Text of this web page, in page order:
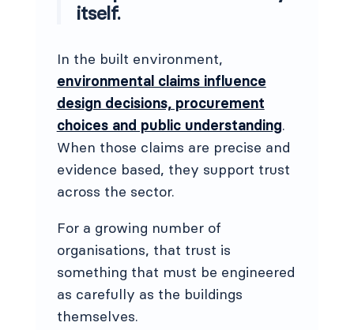
itself.
In the built environment,
environmental claims influence
design decisions, procurement
choices and public understanding.
When those claims are precise and
evidence based, they support trust
across the sector.
For a growing number of
organisations, that trust is
something that must be engineered
as carefully as the buildings
themselves.